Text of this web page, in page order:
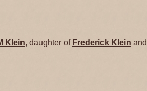
Klein , daughter of Frederick Klein and